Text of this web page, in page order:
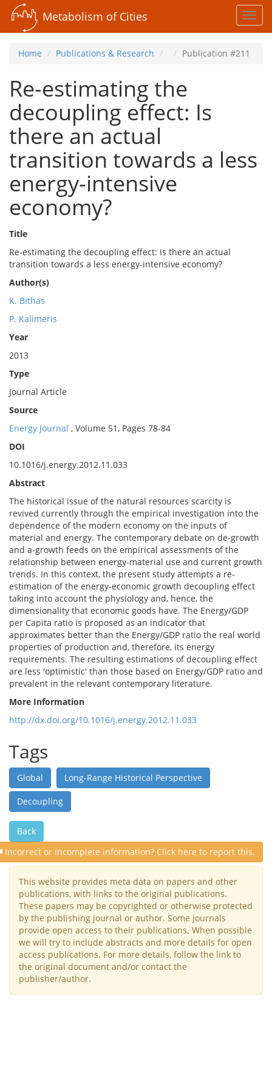
Metabolism of Cities
Home Publications & Research Publication #211
Re-estimating the
decoupling effect: Is
there an actual
transition towards a less
energy-intensive
economy?
Title
Re-estimating the decoupling effect: Is there an actual
transition towards a less energy-intensive economy?
Author(s)
K. Bithas
P. Kalimeris
Year
2013
Type
Journal Article
Source
Energy Journal , Volume 51, Pages 78-84
DOI
10.1016/j.energy.2012.11.033
Abstract
The historical issue of the natural resources scarcity is
revived currently through the empirical investigation into the
dependence of the modern economy on the inputs of
material and energy. The contemporary debate on de-growth
and a-growth feeds on the empirical assessments of the
relationship between energy-material use and current growth
trends. In this context, the present study attempts a re-
estimation of the energy-economic growth decoupling effect
taking into account the physiology and, hence, the
dimensionality that economic goods have. The Energy/GDP
per Capita ratio is proposed as an indicator that
approximates better than the Energy/GDP ratio the real world
properties of production and, therefore, its energy
requirements. The resulting estimations of decoupling effect
are less 'optimistic' than those based on Energy/GDP ratio and
prevalent in the relevant contemporary literature.
More Information
http://dx.doi.org/10.1016/j.energy.2012.11.033
Tags
Global Long-Range Historical Perspective
Decoupling
Back
Incorrect or incomplete information? Click here to report this.
This website provides meta data on papers and other
publications, with links to the original publications.
These papers may be copyrighted or otherwise protected
by the publishing journal or author. Some journals
provide open access to their publications. When possible
we will try to include abstracts and more details for open
access publications. For more details, follow the link to
the original document and/or contact the
publisher/author.